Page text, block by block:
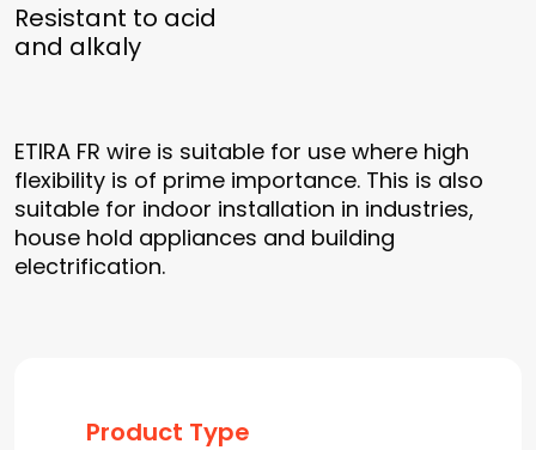
Resistant to acid
and alkaly
ETIRA FR wire is suitable for use where high
flexibility is of prime importance. This is also
suitable for indoor installation in industries,
house hold appliances and building
electrification.
Product Type